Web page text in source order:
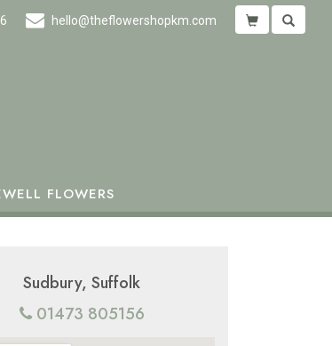
hello@theflowershopkm.com
FLOWERS
Sudbury, Suffolk
01473 805156